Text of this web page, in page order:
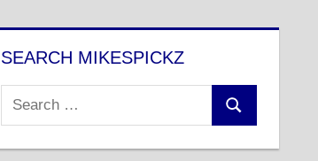
SEARCH MIKESPICKZ
Search
for:
Search